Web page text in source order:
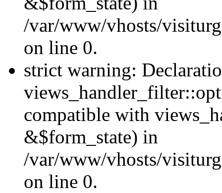
/var/www/vhosts/
on line 0.
strict warning:
compatible with
&$form_state) in
/var/www/vhosts/
on line 0.